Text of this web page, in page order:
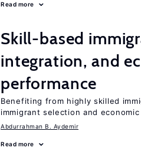
Read more
Skill-based
integration, and
performance
Benefiting from highly skilled
immigrant selection and
Abdurrahman B. Aydemir
Read more